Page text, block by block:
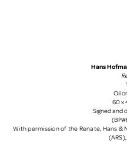
Hans
Oil
60 x
Signed and
With permission of the Renate, Hans &